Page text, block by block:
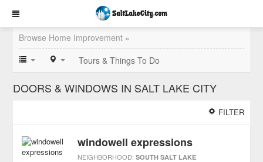
Browse Home Improvement »
Tours & Things To Do
DOORS & WINDOWS IN SALT LAKE CITY
FILTER
windowell expressions
NEIGHBORHOOD:SOUTH SALT LAKE